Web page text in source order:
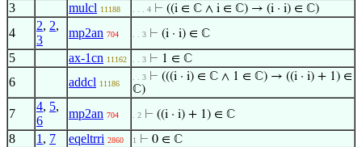
3 mulcl 11188 . . . 4 ⊢ ((i ∈ ℂ ∧ i ∈ ℂ) → (i · i) ∈ ℂ)
4
2, 2,
3
mp2an 704 . . 3 ⊢ (i · i) ∈ ℂ
5 ax-1cn 11162 . . 3 ⊢ 1 ∈ ℂ
6 addcl 11186
. . 3 ⊢ (((i · i) ∈ ℂ ∧ 1 ∈ ℂ) → ((i · i) + 1) ∈
ℂ)
7
4, 5,
6
mp2an 704 . 2 ⊢ ((i · i) + 1) ∈ ℂ
8 1 , 7 eqeltrri 2860 1 ⊢ 0 ∈ ℂ